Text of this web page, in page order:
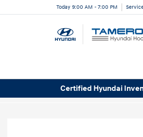
Today 9:00 AM - 7:00 PM
Certified Hyundai